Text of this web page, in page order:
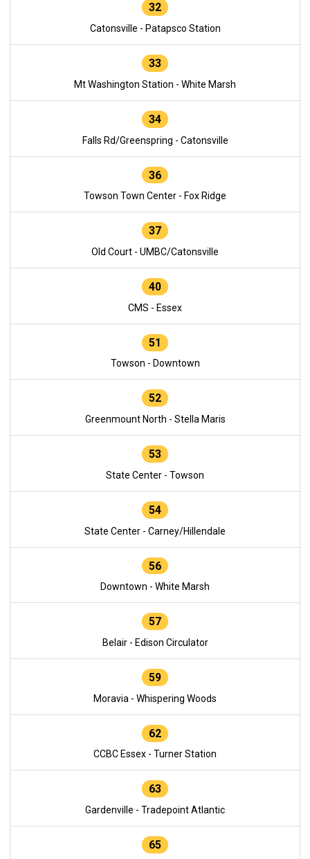
32
Catonsville - Patapsco Station
33
Mt Washington Station - White Marsh
34
Falls Rd/Greenspring - Catonsville
36
Towson Town Center - Fox Ridge
37
Old Court - UMBC/Catonsville
40
CMS - Essex
51
Towson - Downtown
52
Greenmount North - Stella Maris
53
State Center - Towson
54
State Center - Carney/Hillendale
56
Downtown - White Marsh
57
Belair - Edison Circulator
59
Moravia - Whispering Woods
62
CCBC Essex - Turner Station
63
Gardenville - Tradepoint Atlantic
65